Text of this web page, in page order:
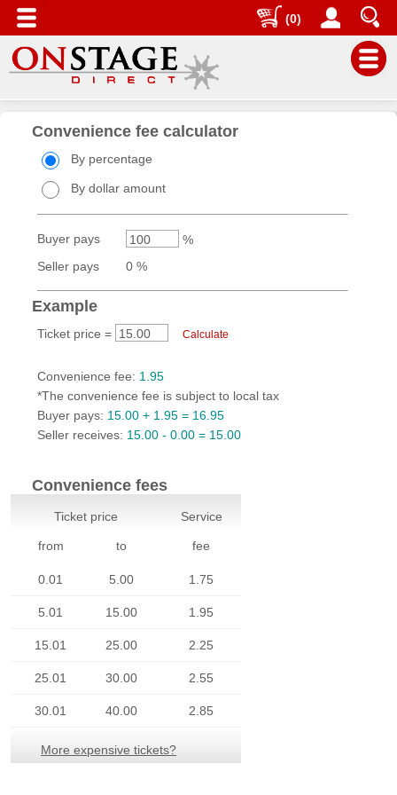
(0)
Seller
Account
Dashboard
Your
Events
Promotions
Sales
Reports
Payments
Settings
Buyers'
Area
Our
us
Convenience fee calculator
By percentage
By dollar amount
Buyer pays
%
Seller pays
0 %
Example
Ticket price = Calculate
Convenience fee: 1.95
*The convenience fee is subject to local tax
Buyer pays: 15.00 + 1.95 = 16.95
Seller receives: 15.00 - 0.00 = 15.00
Convenience fees
Ticket price Service
from to fee
0.01 5.00 1.75
5.01 15.00 1.95
15.01 25.00 2.25
25.01 30.00 2.55
30.01 40.00 2.85
More expensive tickets?